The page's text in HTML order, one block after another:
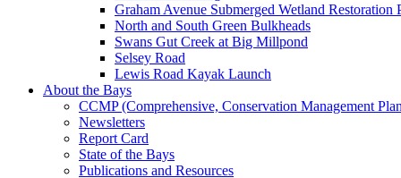
Graham Avenue Submerged Wetland Restoration
North and South Green Bulkheads
Swans Gut Creek at Big Millpond
Selsey Road
Lewis Road Kayak Launch
About the Bays
CCMP (Comprehensive, Conservation Management
Newsletters
Report Card
State of the Bays
Publications and Resources